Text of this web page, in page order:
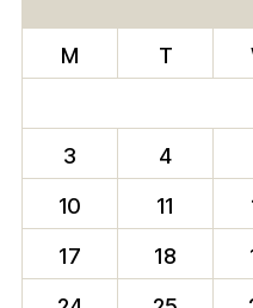
M T
3
4
10
11
17
18